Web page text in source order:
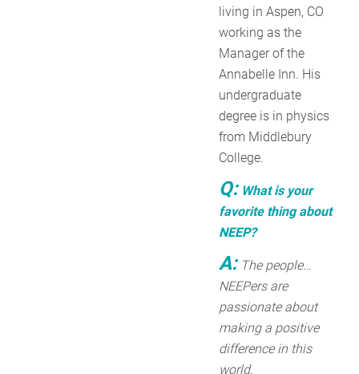
living in Aspen, CO
working as the
Manager of the
Annabelle Inn. His
undergraduate
degree is in physics
from Middlebury
College.
Q: What is your
favorite thing about
NEEP?
A: The people…
NEEPers are
passionate about
making a positive
difference in this
world.